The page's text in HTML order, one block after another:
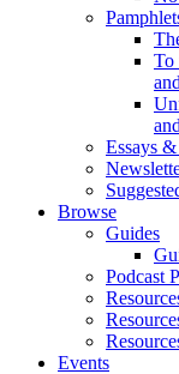
To
Essays
Browse
Guides
Podcast
Events